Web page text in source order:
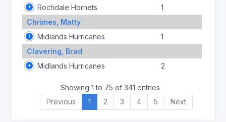
Rochdale Hornets
1
Chrimes, Matty
Midlands Hurricanes
1
Clavering, Brad
Midlands Hurricanes
2
Showing 1 to 75 of 341 entries
Previous
1 2 3 4 5 Next